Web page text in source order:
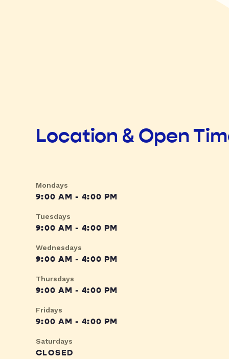
Location & Open
Mondays
9:00 AM - 4:00 PM
Tuesdays
9:00 AM - 4:00 PM
Wednesdays
9:00 AM - 4:00 PM
Thursdays
9:00 AM - 4:00 PM
Fridays
9:00 AM - 4:00 PM
Saturdays
CLOSED